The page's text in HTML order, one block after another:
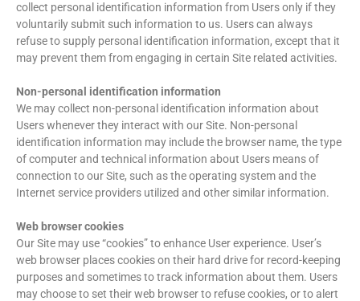
collect personal identification information from Users only if they
voluntarily submit such information to us. Users can always
refuse to supply personal identification information, except that it
may prevent them from engaging in certain Site related activities.
Non-personal identification information
We may collect non-personal identification information about
Users whenever they interact with our Site. Non-personal
identification information may include the browser name, the type
of computer and technical information about Users means of
connection to our Site, such as the operating system and the
Internet service providers utilized and other similar information.
Web browser cookies
Our Site may use “cookies” to enhance User experience. User’s
web browser places cookies on their hard drive for record-keeping
purposes and sometimes to track information about them. Users
may choose to set their web browser to refuse cookies, or to alert